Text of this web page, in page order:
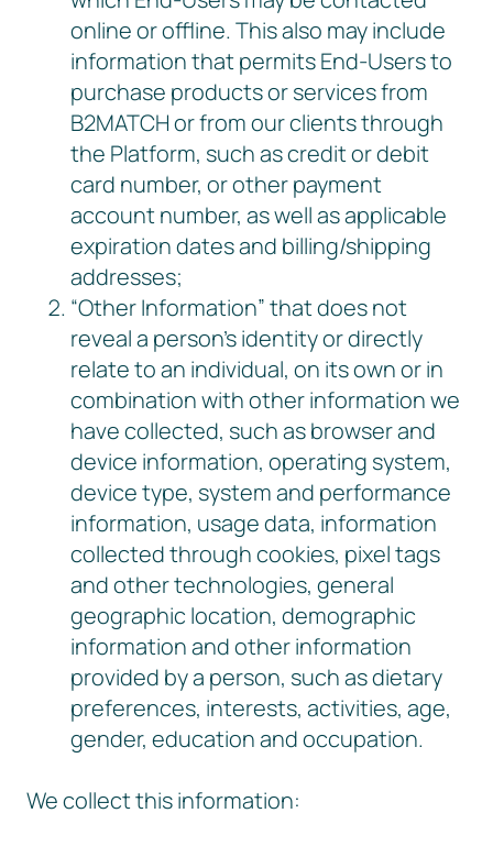
online or offline. This also may include
information that permits End-Users to
purchase products or services from
B2MATCH or from our clients through
the Platform, such as credit or debit
card number, or other payment
account number, as well as applicable
expiration dates and billing/shipping
addresses;
“Other Information” that does not
reveal a person’s identity or directly
relate to an individual, on its own or in
combination with other information we
have collected, such as browser and
device information, operating system,
device type, system and performance
information, usage data, information
collected through cookies, pixel tags
and other technologies, general
geographic location, demographic
information and other information
provided by a person, such as dietary
preferences, interests, activities, age,
gender, education and occupation.
We collect this information: